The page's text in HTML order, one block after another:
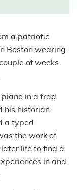
a patriotic
Boston wearing
of weeks
piano in a trad
his historian
a typed
the work of
life to find a
in and